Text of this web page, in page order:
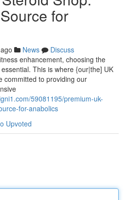
for
News
Discuss
enhancement, choosing the
This is where {our|the] UK
committed to providing our
59081195/premium-uk-
for-anabolics
Upvoted